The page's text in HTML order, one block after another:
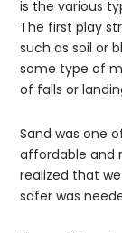
is the various
The first play
such as soil or
some type of
of falls or
Sand was one
affordable and
realized that
safer was